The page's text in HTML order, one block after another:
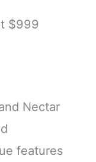
$999
Nectar
features